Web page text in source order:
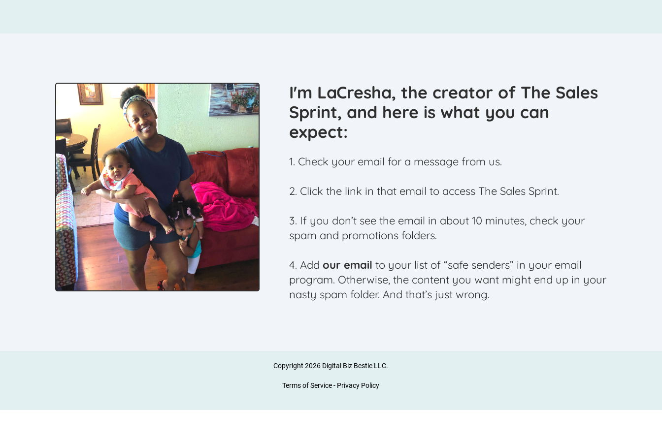
I'm LaCresha, the creator of The Sales
Sprint, and here is what you can
expect:
1. Check your email for a message from us.
2. Click the link in that email to access The Sales Sprint.
3. If you don’t see the email in about 10 minutes, check your
spam and promotions folders.
4. Add our email to your list of “safe senders” in your email
program. Otherwise, the content you want might end up in your
nasty spam folder. And that’s just wrong.
Copyright 2026 Digital Biz Bestie LLC.
Terms of Service- Privacy Policy